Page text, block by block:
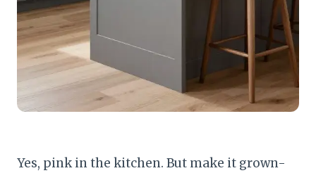
Yes, pink in the kitchen. But make it grown-